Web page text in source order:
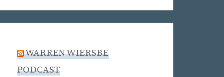
WARREN WIERSBE
PODCAST